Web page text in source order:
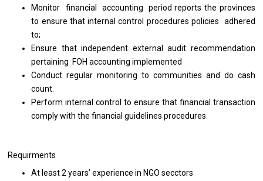
Monitor financial accounting period reports the provinces
to ensure that internal control procedures policies adhered
to;
Ensure that independent external audit recommendation
pertaining FOH accounting implemented
Conduct regular monitoring to communities and do cash
count.
Perform internal control to ensure that financial transaction
comply with the financial guidelines procedures.
Requirments
At least 2 years’ experience in NGO secctors